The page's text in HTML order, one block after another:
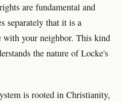
are fundamental and
separately that it is a
with your neighbor. This kind
the nature of Locke's
is rooted in Christianity,